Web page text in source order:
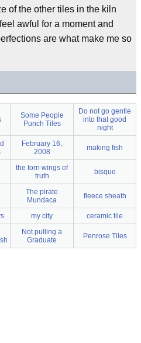
of the other tiles in the kiln
awful for a moment and
are what make me so
Some People
Punch Tiles
Do not go gentle
into that good
night
February 16,
2008
making fish
the torn wings of
truth
bisque
The pirate
Mundaca
fleece sheath
my city ceramic tile
Not pulling a
Graduate
Penrose Tiles